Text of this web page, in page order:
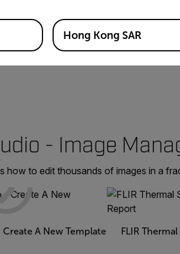
- Image
how to edit thousands of images in a
Create A New Template
FLIR
Hong Kong SAR